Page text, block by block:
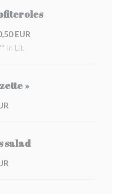
EUR
** In Lit.
»
salad